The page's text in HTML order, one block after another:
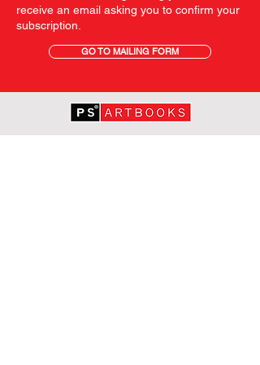
receive an email asking you to confirm your
subscription.
GO TO MAILING FORM